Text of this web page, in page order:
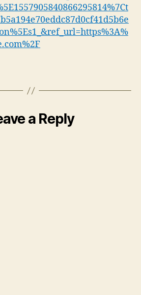
a Reply